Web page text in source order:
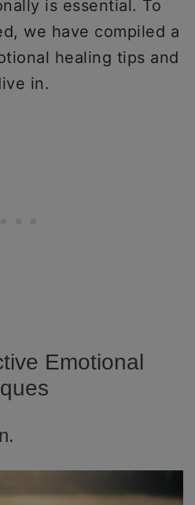
is essential. To
we have compiled a
healing tips and
in.
Emotional